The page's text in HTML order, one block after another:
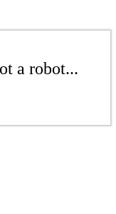
a robot...